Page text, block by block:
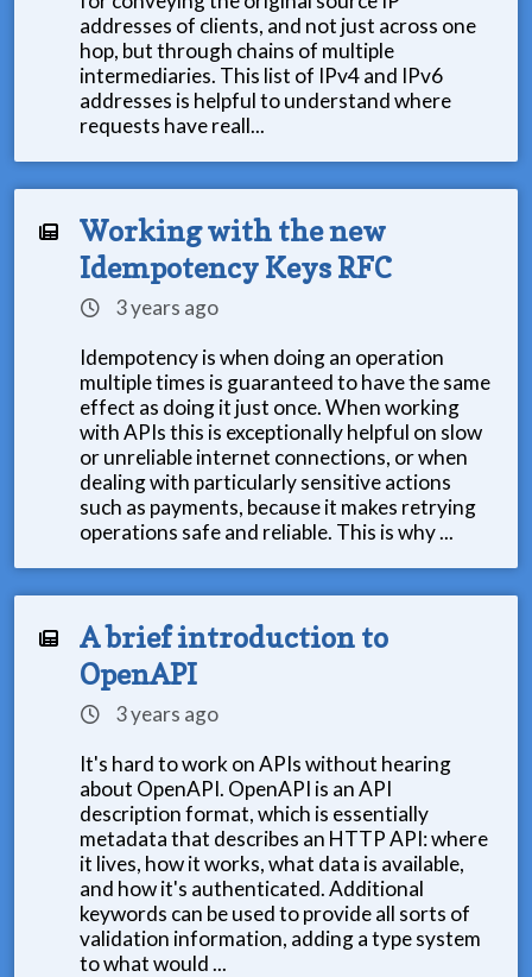
addresses of clients, and not just across one
hop, but through chains of multiple
intermediaries. This list of IPv4 and IPv6
addresses is helpful to understand where
requests have reall...
Working with the new
Idempotency Keys RFC
3 years ago
Idempotency is when doing an operation
multiple times is guaranteed to have the same
effect as doing it just once. When working
with APIs this is exceptionally helpful on slow
or unreliable internet connections, or when
dealing with particularly sensitive actions
such as payments, because it makes retrying
operations safe and reliable. This is why ...
A brief introduction to
OpenAPI
3 years ago
It's hard to work on APIs without hearing
about OpenAPI. OpenAPI is an API
description format, which is essentially
metadata that describes an HTTP API: where
it lives, how it works, what data is available,
and how it's authenticated. Additional
keywords can be used to provide all sorts of
validation information, adding a type system
to what would ...